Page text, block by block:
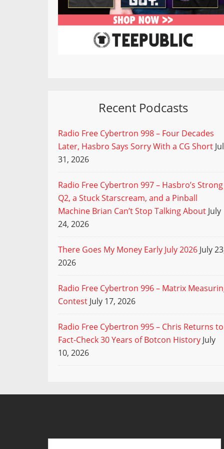
Recent Podcasts
Radio Free Cybertron 998 – Four Decades
Later, Hasbro Says Sorry With a CG Short
31, 2026
Radio Free Cybertron 997 – Hasbro’s Strong
Q2, a Stuck Starscream, and a Pinball
Machine Brian Can’t Stop Talking About July
24, 2026
There Goes My Money Early July 2026 July
2026
Radio Free Cybertron 996 – Matrix
Contest July 17, 2026
Radio Free Cybertron 995 – Chris Returns to
Fact-Check 30 Years of Botcon History July
10, 2026